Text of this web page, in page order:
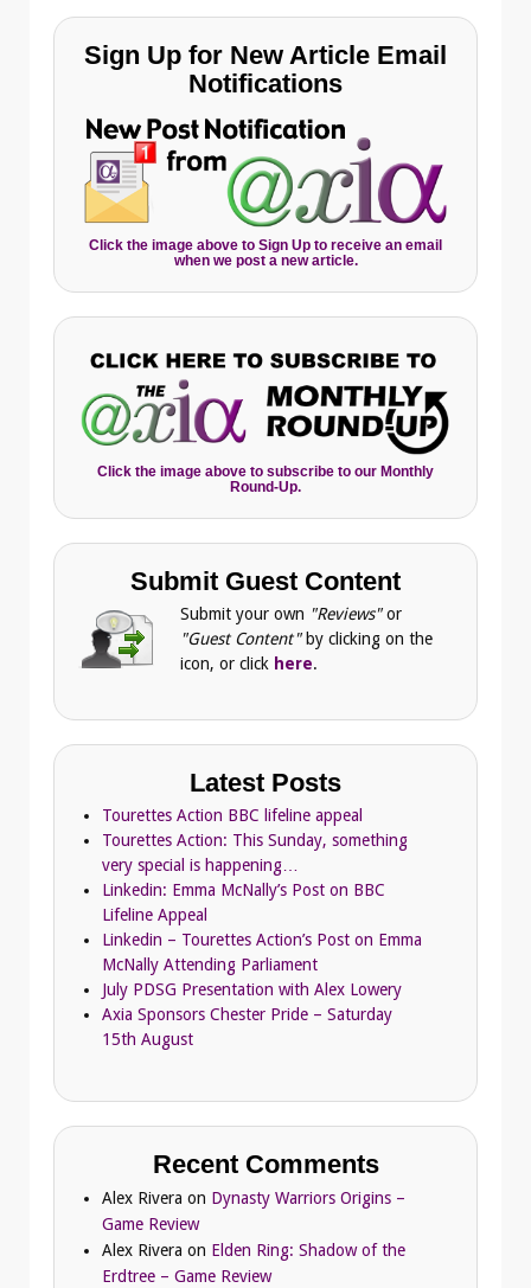
Sign Up for New Article Email
Notifications
Click the image above to Sign Up to receive an email
when we post a new article.
Click the image above to subscribe to our Monthly
Round-Up.
Submit Guest Content
Submit your own "Reviews"or
"Guest Content" by clicking on the
icon, or click here.
Latest Posts
Tourettes Action BBC lifeline appeal
Tourettes Action: This Sunday, something
very special is happening…
Linkedin: Emma McNally’s Post on BBC
Lifeline Appeal
Linkedin – Tourettes Action’s Post on Emma
McNally Attending Parliament
July PDSG Presentation with Alex Lowery
Axia Sponsors Chester Pride – Saturday
15th August
Recent Comments
Alex Rivera on Dynasty Warriors Origins –
Game Review
Alex Rivera on Elden Ring: Shadow of the
Erdtree – Game Review